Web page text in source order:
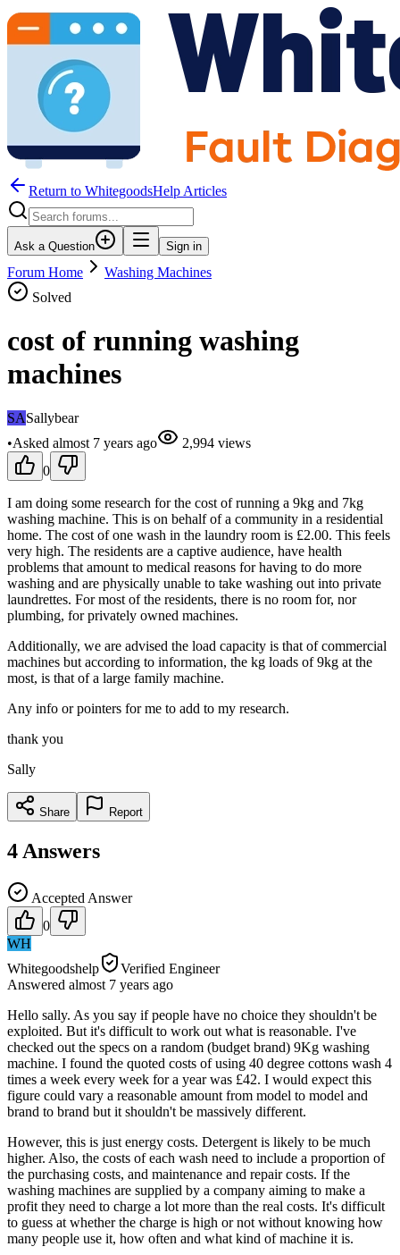
Return to WhitegoodsHelp Articles
Ask a Question Sign in
Forum Home
Washing Machines
Solved
cost of running washing
machines
SASallybear
•Asked almost 7 years ago 2,994 views
0
I am doing some research for the cost of running a 9kg and 7kg
washing machine. This is on behalf of a community in a residential
home. The cost of one wash in the laundry room is £2.00. This feels
very high. The residents are a captive audience, have health
problems that amount to medical reasons for having to do more
washing and are physically unable to take washing out into private
laundrettes. For most of the residents, there is no room for, nor
plumbing, for privately owned machines.
Additionally, we are advised the load capacity is that of commercial
machines but according to information, the kg loads of 9kg at the
most, is that of a large family machine.
Any info or pointers for me to add to my research.
thank you
Sally
Share Report
4 Answers
Accepted Answer
0
WH
Whitegoodshelp
Verified Engineer
Answered almost 7 years ago
Hello sally. As you say if people have no choice they shouldn't be
exploited. But it's difficult to work out what is reasonable. I've
checked out the specs on a random (budget brand) 9Kg washing
machine. I found the quoted costs of using 40 degree cottons wash 4
times a week every week for a year was £42. I would expect this
figure could vary a reasonable amount from model to model and
brand to brand but it shouldn't be massively different.
However, this is just energy costs. Detergent is likely to be much
higher. Also, the costs of each wash need to include a proportion of
the purchasing costs, and maintenance and repair costs. If the
washing machines are supplied by a company aiming to make a
profit they need to charge a lot more than the real costs. It's difficult
to guess at whether the charge is high or not without knowing how
many people use it, how often and what kind of machine it is.